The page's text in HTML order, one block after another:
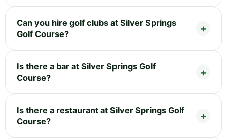
Can you hire golf clubs at Silver Springs
Golf Course?
Is there a bar at Silver Springs Golf
Course?
Is there a restaurant at Silver Springs Golf
Course?